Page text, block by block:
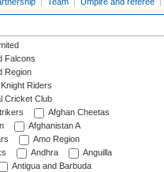
Falcons
Region
Riders
Cricket Club
Afghan Cheetas
Afghanistan A
Amo Region
Andhra
Anguilla
Antigua and Barbuda